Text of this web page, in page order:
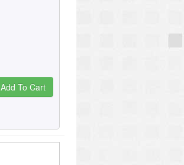
Add To Cart